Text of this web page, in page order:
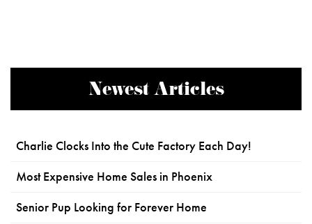
Newest Articles
Charlie Clocks Into the Cute Factory Each Day!
Most Expensive Home Sales in Phoenix
Senior Pup Looking for Forever Home